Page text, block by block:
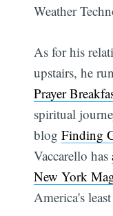
Weather
As for his
upstairs, he
Prayer
spiritual
blogFinding
Vaccarello has
New York
America's